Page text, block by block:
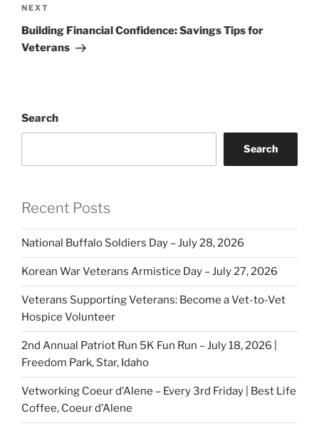
Next
Post
NEXT
Building Financial Confidence: Savings Tips for
Veterans
Search
Search
Recent Posts
National Buffalo Soldiers Day – July 28, 2026
Korean War Veterans Armistice Day – July 27, 2026
Veterans Supporting Veterans: Become a Vet-to-Vet
Hospice Volunteer
2nd Annual Patriot Run 5K Fun Run – July 18, 2026 |
Freedom Park, Star, Idaho
Vetworking Coeur d’Alene – Every 3rd Friday | Best Life
Coffee, Coeur d’Alene